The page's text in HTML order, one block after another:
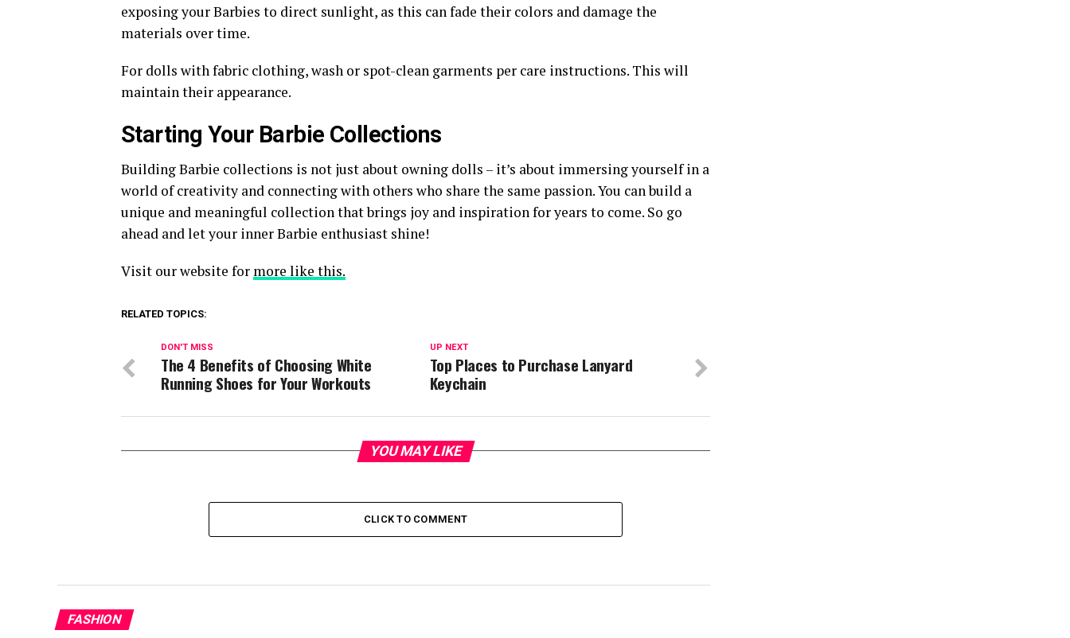
exposing your Barbies to direct sunlight, as this can fade their colors and damage the
materials over time.
For dolls with fabric clothing, wash or spot-clean garments per care instructions. This will
maintain their appearance.
Starting Your Barbie Collections
Building Barbie collections is not just about owning dolls – it’s about immersing yourself in a
world of creativity and connecting with others who share the same passion. You can build a
unique and meaningful collection that brings joy and inspiration for years to come. So go
ahead and let your inner Barbie enthusiast shine!
Visit our website for more like this.
RELATED TOPICS:
UP NEXT
Top Places to Purchase Lanyard
Keychain
DON'T MISS
The 4 Benefits of Choosing White
Running Shoes for Your Workouts
YOU MAY LIKE
CLICK TO COMMENT
FASHION